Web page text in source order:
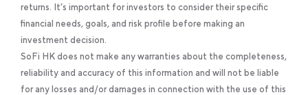
returns. It’s important for investors to consider their specific
financial needs, goals, and risk profile before making an
investment decision.
SoFi HK does not make any warranties about the completeness,
reliability and accuracy of this information and will not be liable
for any losses and/or damages in connection with the use of this